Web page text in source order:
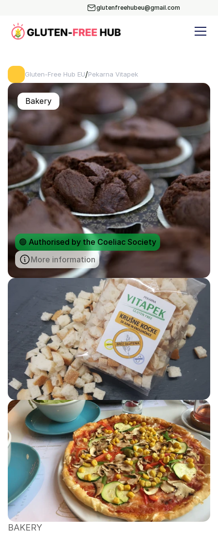
glutenfreehubeu@gmail.com
Gluten-Free Hub EU/Pekarna Vitapek
Bakery
🟢 Authorised by the Coeliac Society
More information
BAKERY